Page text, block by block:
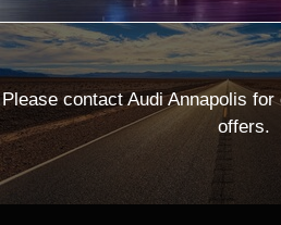
Please contact Audi Annapolis
offers.